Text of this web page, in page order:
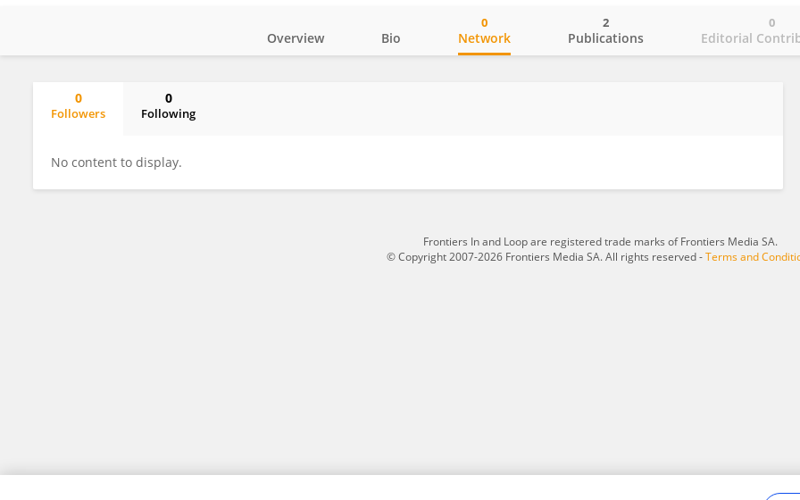
Overview Bio Network
0
Publications
2
Editorial
0
0
Followers
0
Following
No content to display.
Frontiers In and Loop are registered trade marks of Frontiers Media SA.
© Copyright 2007-2026 Frontiers Media SA. All rights reserved -Terms and